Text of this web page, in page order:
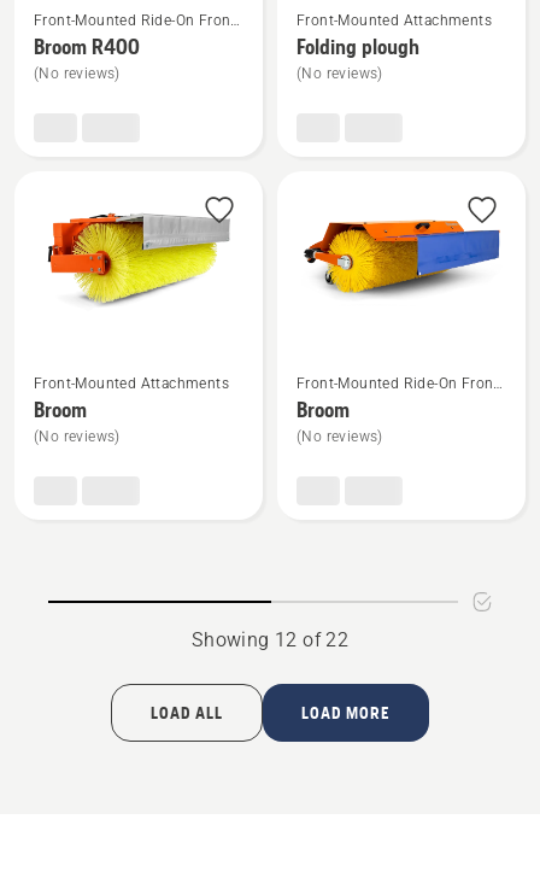
more
details
about
Front-Mounted Ride-On Front
Mower Attachments
Broom R400
(No reviews)
more
details
about
Front-Mounted Attachments
Folding plough
(No reviews)
more
details
about
Front-Mounted Attachments
Broom
(No reviews)
more
details
about
Front-Mounted Ride-On Front
Mower Attachments
Broom
(No reviews)
Showing 12 of 22
LOAD ALL LOAD MORE